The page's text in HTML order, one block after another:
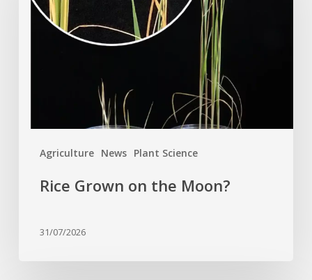
Agriculture News Plant Science
the
Moon?
Rice Grown on the Moon?
31/07/2026